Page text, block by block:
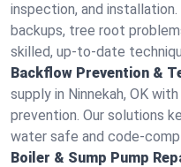
inspection, and
backups, tree root
skilled, up-to-date
Backflow Prevention &
supply in Ninnekah, OK
prevention. Our solutions
water safe and code-
Boiler & Sump Pump